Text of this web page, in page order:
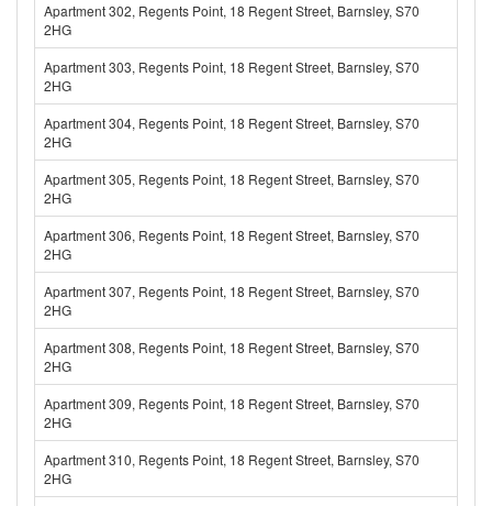
Apartment 302, Regents Point, 18 Regent Street, Barnsley, S70
2HG
Apartment 303, Regents Point, 18 Regent Street, Barnsley, S70
2HG
Apartment 304, Regents Point, 18 Regent Street, Barnsley, S70
2HG
Apartment 305, Regents Point, 18 Regent Street, Barnsley, S70
2HG
Apartment 306, Regents Point, 18 Regent Street, Barnsley, S70
2HG
Apartment 307, Regents Point, 18 Regent Street, Barnsley, S70
2HG
Apartment 308, Regents Point, 18 Regent Street, Barnsley, S70
2HG
Apartment 309, Regents Point, 18 Regent Street, Barnsley, S70
2HG
Apartment 310, Regents Point, 18 Regent Street, Barnsley, S70
2HG